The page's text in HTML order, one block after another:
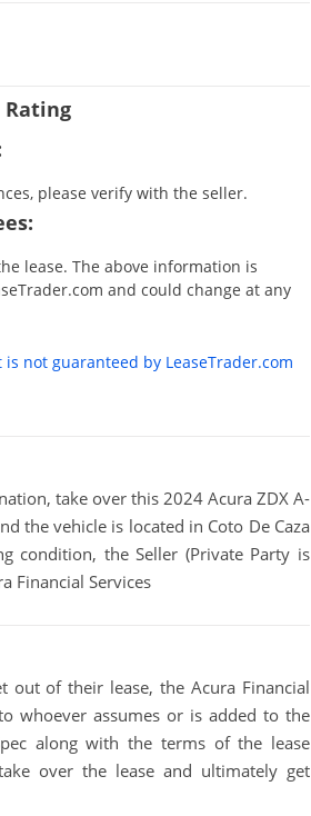
Rating
please verify with the seller.
lease. The above information is
and could change at any
not guaranteed by LeaseTrader.com
take over this 2024 Acura ZDX A-
the vehicle is located in Coto De Caza
condition, the Seller (Private Party is
Financial Services
out of their lease, the Acura Financial
whoever assumes or is added to the
along with the terms of the lease
over the lease and ultimately get